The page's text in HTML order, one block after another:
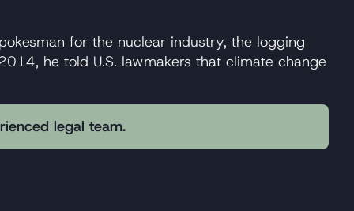
for the nuclear industry, the logging
he told U.S. lawmakers that climate change
legal team.